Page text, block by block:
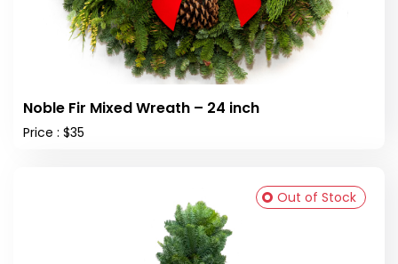
Noble Fir Mixed Wreath – 24 inch
Price : $35
Out of Stock